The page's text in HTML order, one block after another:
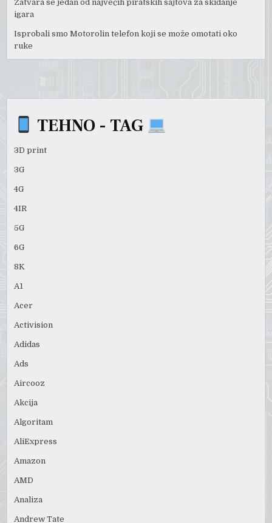
Zatvara se jedan od najvećih piratskih sajtova za skidanje
igara
Isprobali smo Motorolin telefon koji se može omotati oko
ruke
TEHNO - TAG
3D print
3G
4G
4IR
5G
6G
8K
A1
Acer
Activision
Adidas
Ads
Aircooz
Akcija
Algoritam
AliExpress
Amazon
AMD
Analiza
Andrew Tate